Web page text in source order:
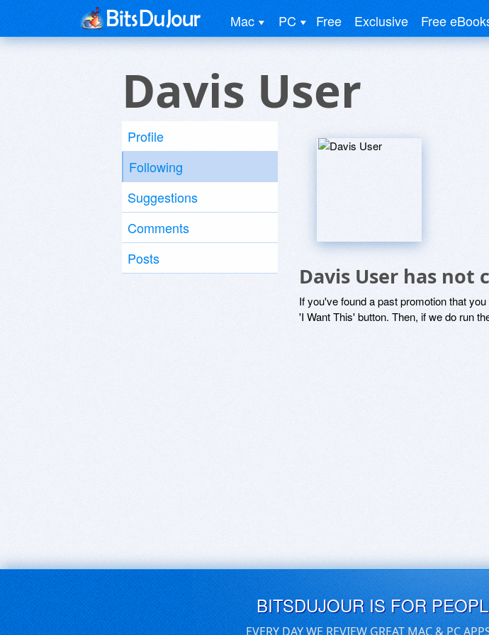
Mac PC Free Exclusive Free
Davis User
Profile
Following
Suggestions
Comments
Posts
Davis User has
If you've found a past promotion that
'I Want This' button. Then, if we do run
BITSDUJOUR IS FOR
EVERY DAY WE REVIEW GREAT MAC & PC